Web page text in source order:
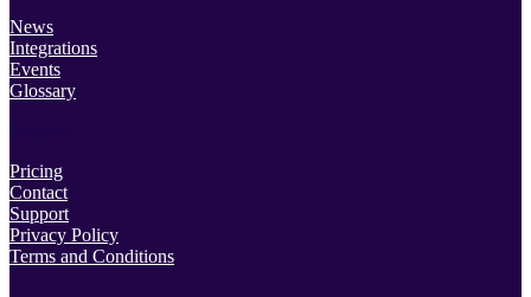
News
Integrations
Events
Glossary
Pricing
Contact
Support
Privacy Policy
Terms and Conditions